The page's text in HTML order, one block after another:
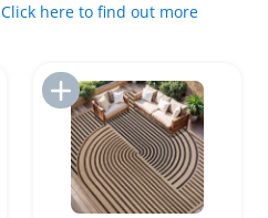
Click here to find out more
Add to Import List